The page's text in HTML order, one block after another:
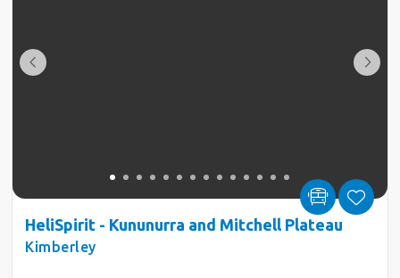
HeliSpirit - Kununurra and Mitchell Plateau
Kimberley